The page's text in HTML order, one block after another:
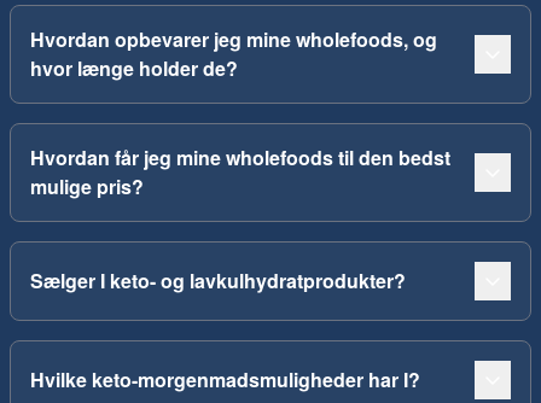
Hvordan opbevarer jeg mine wholefoods, og
hvor længe holder de?
Hvordan får jeg mine wholefoods til den bedst
mulige pris?
Sælger I keto- og lavkulhydratprodukter?
Hvilke keto-morgenmadsmuligheder har I?